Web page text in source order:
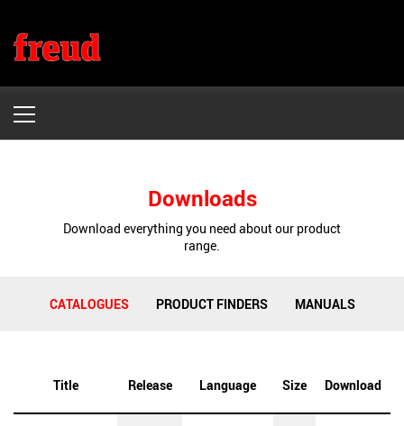
DOWNLOADS
CONTACT US
Downloads
Download everything you need about our product
range.
CATALOGUES PRODUCT FINDERS MANUALS
Title Release Language Size Download